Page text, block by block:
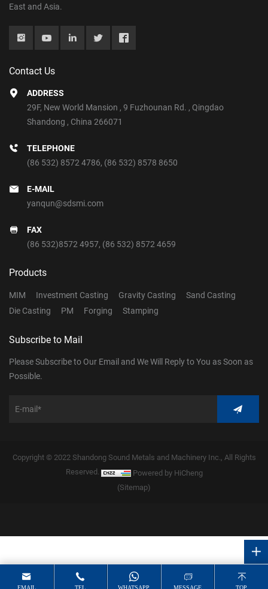
East and Asia.
Contact Us
ADDRESS
29F, New World Mansion , 9 Fuzhounan Rd. , Qingdao
Shandong , China 266071
TELEPHONE
(86 532) 8572 4786, (86 532) 8578 8650
E-MAIL
yanqun@sdsmi.com
FAX
(86 532)8572 4957, (86 532) 8572 4659
Products
MIM Investment Casting Gravity Casting
Sand Casting
Die Casting
PM Forging Stamping
Subscribe to Mail
Please Subscribe to Our Email and We Will Reply to You as Soon as
Possible.
Copyright © 2022 Shandong Sound Metals and Machinery Inc., All Rights
Reserved.
Powered by HiCheng
(Sitemap)
EMAIL TEL WHATSAPP MESSAGE TOP